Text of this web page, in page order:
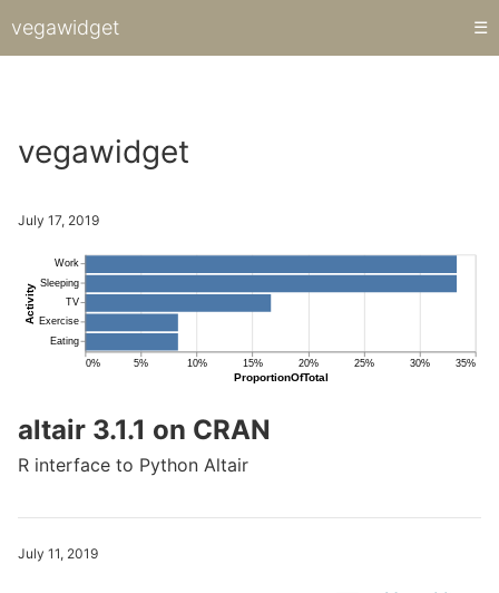
vegawidget ☰
Hi there.
vegawidget
July 17, 2019
altair 3.1.1 on CRAN
R interface to Python Altair
July 11, 2019